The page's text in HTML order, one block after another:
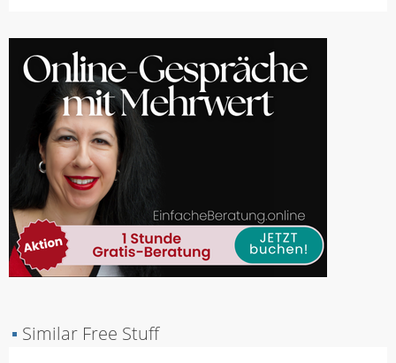
▪ Similar Free Stuff